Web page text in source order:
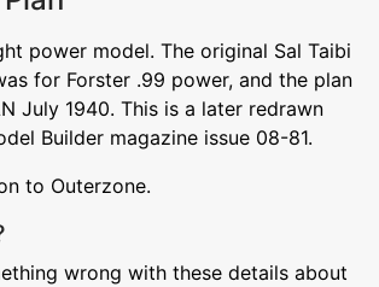
power model. The original Sal Taibi
for Forster .99 power, and the plan
July 1940. This is a later redrawn
Builder magazine issue 08-81.
to Outerzone.
wrong with these details about